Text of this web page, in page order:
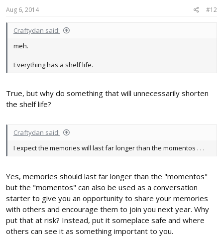
Aug 6, 2014 #12
Craftydan said:
meh.
Everything has a shelf life.
True, but why do something that will unnecessarily shorten
the shelf life?
Craftydan said:
I expect the memories will last far longer than the momentos . . .
Yes, memories should last far longer than the "momentos"
but the "momentos" can also be used as a conversation
starter to give you an opportunity to share your memories
with others and encourage them to join you next year. Why
put that at risk? Instead, put it someplace safe and where
others can see it as something important to you.